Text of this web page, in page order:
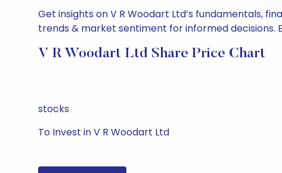
Get insights on V R Woodart Ltd’s fundamentals,
trends & market sentiment for informed decisions.
V R Woodart Ltd Share Price Chart
stocks
To Invest in V R Woodart Ltd